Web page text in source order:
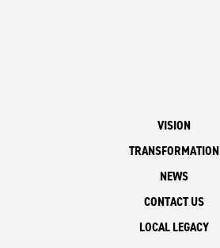
VISION
TRANSFORMATION
NEWS
CONTACT US
LOCAL LEGACY